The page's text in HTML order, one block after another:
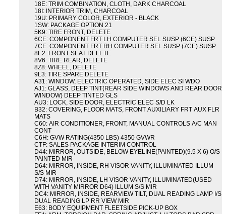
18E: TRIM COMBINATION, CLOTH, DARK CHARCOAL
18I: INTERIOR TRIM, CHARCOAL
19U: PRIMARY COLOR, EXTERIOR - BLACK
1SW: PACKAGE OPTION 21
5K9: TIRE FRONT, DELETE
6CE: COMPONENT FRT LH COMPUTER SEL SUSP (6CE) SUSP
7CE: COMPONENT FRT RH COMPUTER SEL SUSP (7CE) SUSP
8E2: FRONT SEAT DELETE
8V6: TIRE REAR, DELETE
8Z8: WHEEL, DELETE
9L3: TIRE SPARE DELETE
A31: WINDOW, ELECTRIC OPERATED, SIDE ELEC SI WDO
AJ1: GLASS, DEEP TINT(REAR SIDE WINDOWS AND REAR DOOR
WINDOW) DEEP TINTED GLS
AU3: LOCK, SIDE DOOR, ELECTRIC ELEC S/D LK
B32: COVERING, FLOOR MATS, FRONT AUXILIARY FRT AUX FLR
MATS
C60: AIR CONDITIONER, FRONT, MANUAL CONTROLS A/C MAN
CONT
C6H: GVW RATING(4350 LBS) 4350 GVWR
CTF: SALES PACKAGE INTERIM CONTROL
D44: MIRROR, OUTSIDE, BELOW EYELINE(PAINTED)(9.5 X 6) O/S
PAINTED MIR
D64: MIRROR, INSIDE, RH VISOR VANITY, ILLUMINATED ILLUM
S/S MIR
D74: MIRROR, INSIDE, LH VISOR VANITY, ILLUMINATED(USED
WITH VANITY MIRROR D64) ILLUM S/S MIR
DC4: MIRROR, INSIDE, REARVIEW TILT, DUAL READING LAMP I/S
DUAL READING LP RR VIEW MIR
E63: BODY EQUIPMENT FLEETSIDE PICK-UP BOX